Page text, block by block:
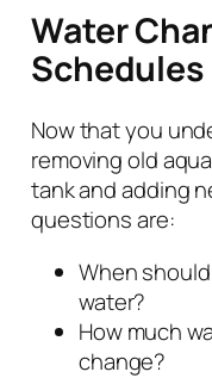
Water
Schedules
Now that you
removing old
tank and adding
questions are:
When
water?
How much
change?